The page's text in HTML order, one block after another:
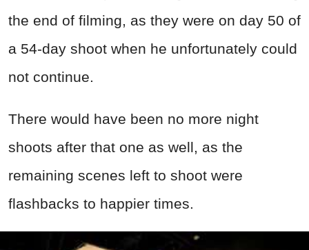
the end of filming, as they were on day 50 of
a 54-day shoot when he unfortunately could
not continue.
There would have been no more night
shoots after that one as well, as the
remaining scenes left to shoot were
flashbacks to happier times.